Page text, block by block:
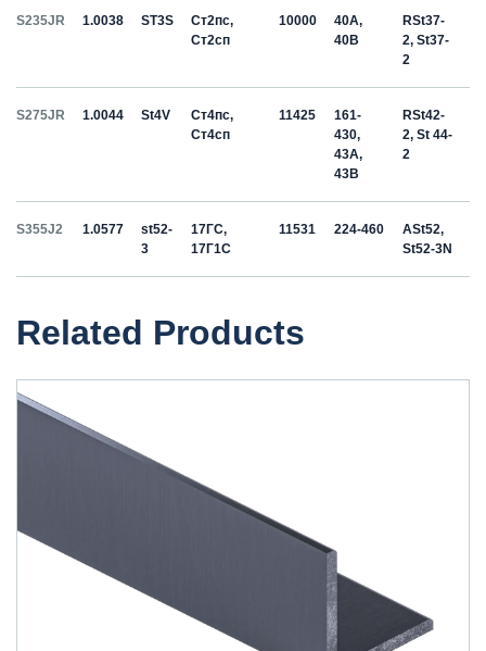
S235JR 1.0038 ST3S
Ст2пс,
Ст2сп
10000
40A,
40B
RSt37-
2, St37-
2
S275JR 1.0044 St4V
Ст4пс,
Ст4сп
11425
161-
430,
43A,
43B
RSt42-
2, St 44-
2
S355J2 1.0577
st52-
3
17ГС,
17Г1С
11531 224-460
ASt52,
St52-3N
Related Products